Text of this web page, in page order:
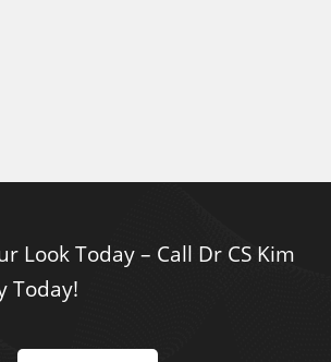
Look Today – Call Dr CS Kim
Today!